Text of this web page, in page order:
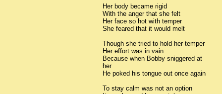
Her body became rigid
With the anger that she felt
Her face so hot with temper
She feared that it would melt
Though she tried to hold her temper
Her effort was in vain
Because when Bobby sniggered at
her
He poked his tongue out once again
To stay calm was not an option